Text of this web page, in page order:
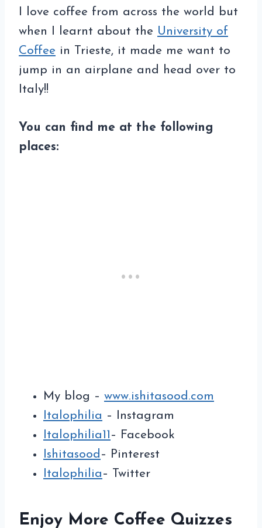
I love coffee from across the world but
when I learnt about the University of
Coffee in Trieste, it made me want to
jump in an airplane and head over to
Italy!!
You can find me at the following
places:
My blog – www.ishitasood.com
Italophilia – Instagram
Italophilia11 – Facebook
Ishitasood – Pinterest
Italophilia– Twitter
Enjoy More Coffee Quizzes